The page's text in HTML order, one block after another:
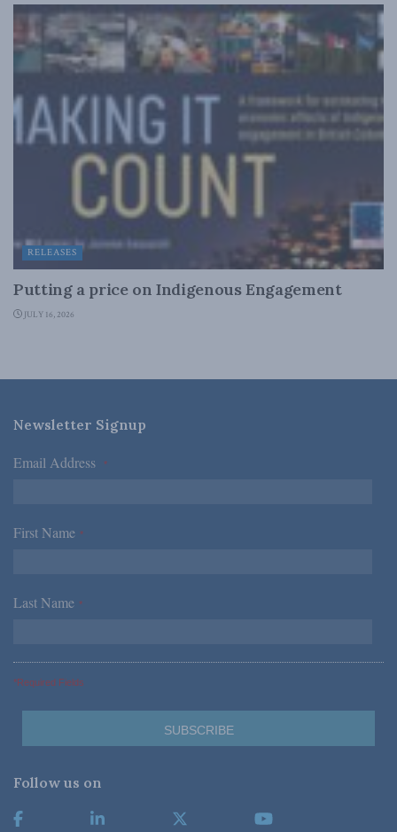
RELEASES
Putting a price on Indigenous Engagement
JULY 16, 2026
Newsletter Signup
Email Address *
First Name *
Last Name *
*Required Fields
Follow us on